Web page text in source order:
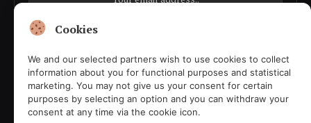
Agree to the our terms andpolicyagreement.
Cookies
We and our selected partners wish to use cookies to collect
information about you for functional purposes and statistical
marketing. You may not give us your consent for certain
purposes by selecting an option and you can withdraw your
consent at any time via the cookie icon.